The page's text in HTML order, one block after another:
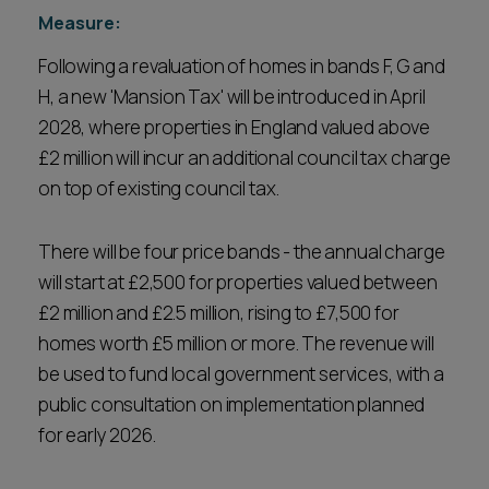
Measure:
Following a revaluation of homes in bands F, G and
H, a new 'Mansion Tax' will be introduced in April
2028, where properties in England valued above
£2 million will incur an additional council tax charge
on top of existing council tax.
There will be four price bands - the annual charge
will start at £2,500 for properties valued between
£2 million and £2.5 million, rising to £7,500 for
homes worth £5 million or more. The revenue will
be used to fund local government services, with a
public consultation on implementation planned
for early 2026.